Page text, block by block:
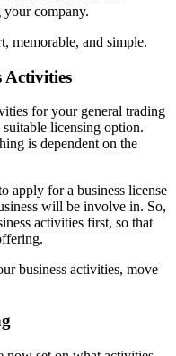
company.
memorable, and simple.
Activities
for your general trading
licensing option.
is dependent on the
apply for a business license
will be involve in. So,
activities first, so that
business activities, move